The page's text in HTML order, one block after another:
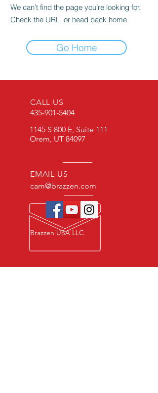
We can’t find the page you’re looking for.
Check the URL, or head back home.
Go Home
CALL US
435-901-5404
1145 S 800 E, Suite 111
Orem, UT 84097
EMAIL US
cam@brazzen.com
Brazzen USA LLC